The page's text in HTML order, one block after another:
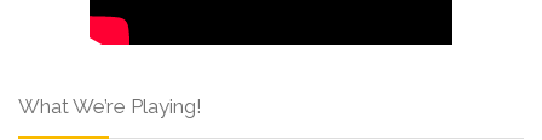
What We’re Playing!